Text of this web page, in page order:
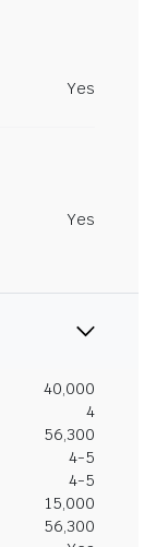
Yes
Yes
40,000
4
56,300
4-5
4-5
15,000
56,300